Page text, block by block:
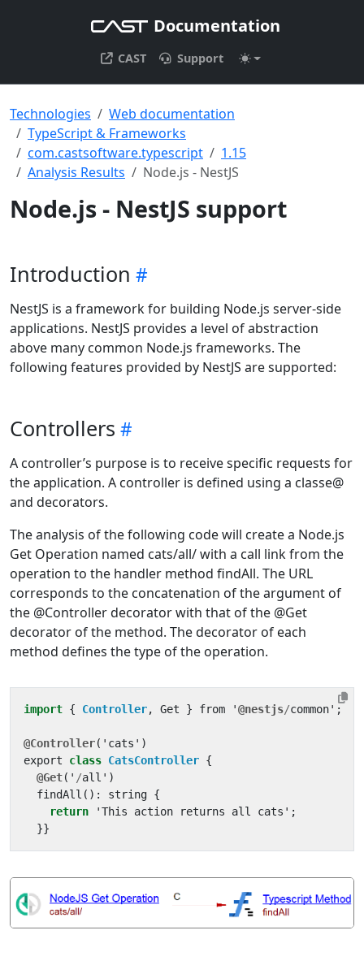
Documentation
CAST Support
Technologies
Web documentation
TypeScript & Frameworks
com.castsoftware.typescript
1.15
Analysis Results
Node.js - NestJS
Node.js - NestJS support
Introduction
NestJS is a framework for building Node.js server-side
applications. NestJS provides a level of abstraction
above many common Node.js frameworks. The
following features provided by NestJS are supported:
Controllers
A controller’s purpose is to receive specific requests for
the application. A controller is defined using a classe@
and decorators.
The analysis of the following code will create a Node.js
Get Operation named cats/all/ with a call link from the
operation to the handler method findAll. The URL
corresponds to the concatenation of the argument of
the @Controller decorator with that of the @Get
decorator of the method. The decorator of each
method defines the type of the operation.
import { Controller, Get } from '@nestjs/common' ;
@Controller( ' cats ' )
export
class CatsController {
@Get( ' /all ' )
findAll (): string {
return
'This action returns all cats ' ;
}}